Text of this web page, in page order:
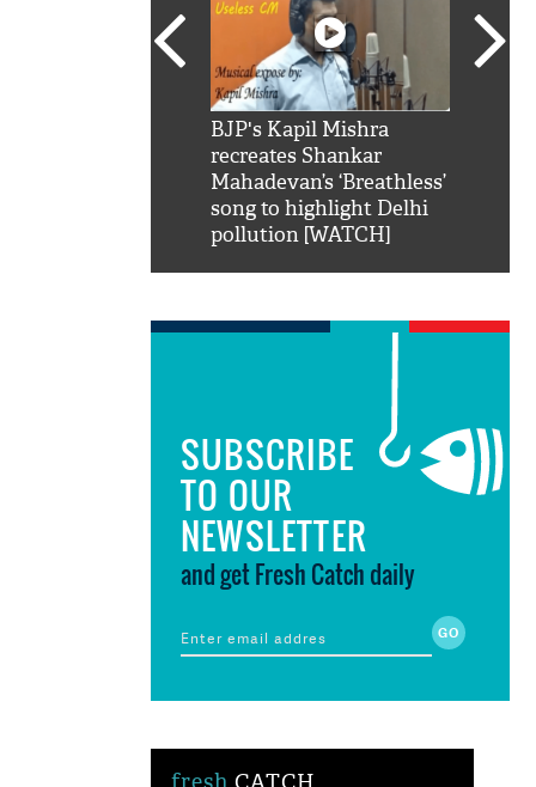
BJP's Kapil Mishra
recreates Shankar
Mahadevan’s ‘Breathless’
song to highlight Delhi
pollution [WATCH]
SUBSCRIBE
TO OUR
NEWSLETTER
and get Fresh Catch daily